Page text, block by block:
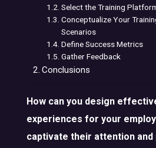
Select the Training
Conceptualize Your
Scenarios
Define Success Metrics
Gather Feedback
Conclusions
How can you design
experiences for your
captivate their attention